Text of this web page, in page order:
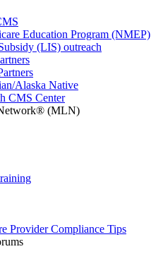
Education Program (NMEP)
(LIS) outreach
Alaska Native
CMS Center
(MLN)
Provider Compliance Tips